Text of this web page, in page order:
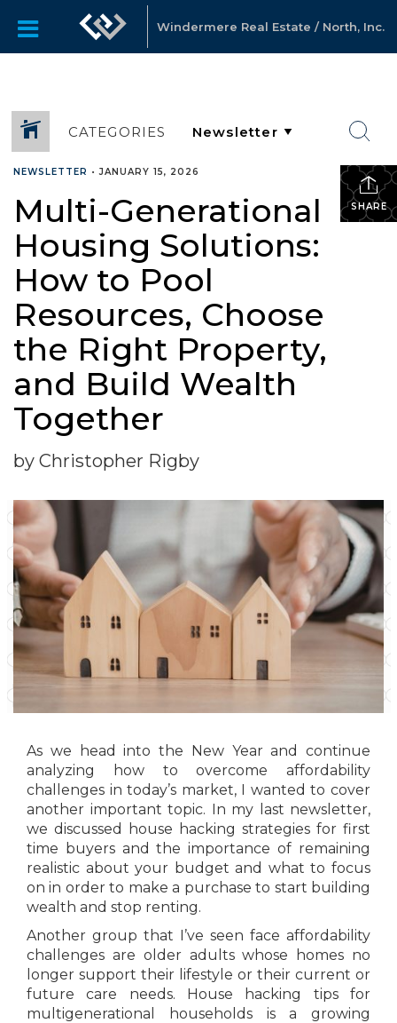
Windermere Real Estate / North, Inc.
CATEGORIES
SHARE
NEWSLETTER •JANUARY 15, 2026
Multi-Generational
Housing Solutions:
How to Pool
Resources, Choose
the Right Property,
and Build Wealth
Together
by Christopher Rigby
As we head into the New Year and continue
analyzing how to overcome affordability
challenges in today’s market, I wanted to cover
another important topic. In my last newsletter,
we discussed house hacking strategies for first
time buyers and the importance of remaining
realistic about your budget and what to focus
on in order to make a purchase to start building
wealth and stop renting.
Another group that I’ve seen face affordability
challenges are older adults whose homes no
longer support their lifestyle or their current or
future care needs. House hacking tips for
multigenerational households is a growing